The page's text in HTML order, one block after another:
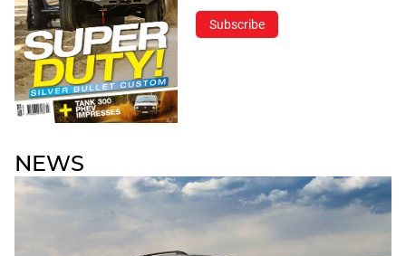
Subscribe
NEWS